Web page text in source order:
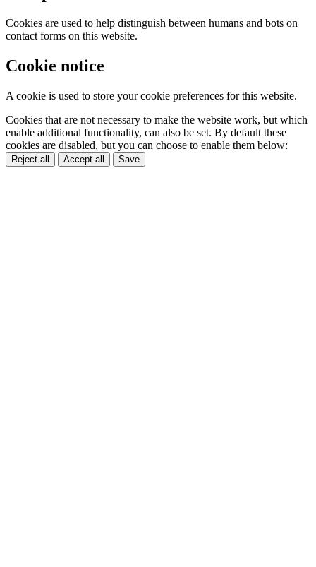
Cookies are used to help distinguish between humans and bots on
contact forms on this website.
Cookie notice
A cookie is used to store your cookie preferences for this website.
Cookies that are not necessary to make the website work, but which
enable additional functionality, can also be set. By default these
cookies are disabled, but you can choose to enable them below:
Reject all Accept all Save